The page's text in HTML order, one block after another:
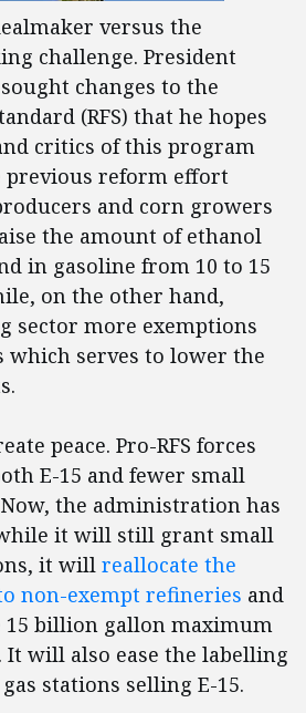
versus the
challenge. President
changes to the
(RFS) that he hopes
critics of this program
previous reform effort
and corn growers
the amount of ethanol
in gasoline from 10 to 15
on the other hand,
sector more exemptions
serves to lower the
peace. Pro-RFS forces
E-15 and fewer small
the administration has
it will still grant small
it will reallocate the
non-exempt refineries and
15 billion gallon maximum
It will also ease the labelling
stations selling E-15.